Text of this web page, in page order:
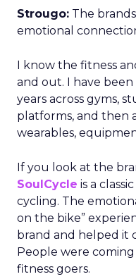
Strougo: The
emotional
I know the fitness
and out. I have
years across gyms,
platforms, and then
wearables,
If you look at the
SoulCycle is a
cycling. The
on the bike”
brand and helped it
People were
fitness goers.